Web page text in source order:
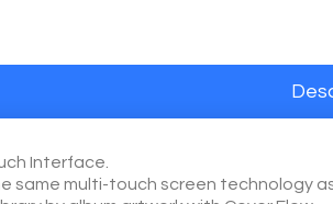
Interface.
same multi-touch screen technology